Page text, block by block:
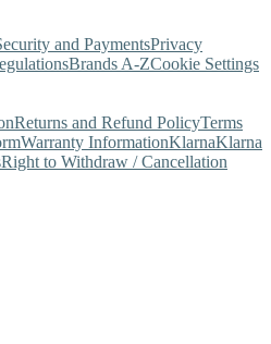
and PaymentsPrivacy
Brands A-ZCookie Settings
Returns and Refund PolicyTerms
Warranty InformationKlarnaKlarna
Right to Withdraw / Cancellation